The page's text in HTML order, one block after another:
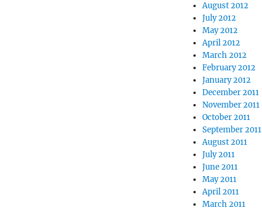
August 2012
July 2012
May 2012
April 2012
March 2012
February 2012
January 2012
December 2011
November 2011
October 2011
September 2011
August 2011
July 2011
June 2011
May 2011
April 2011
March 2011